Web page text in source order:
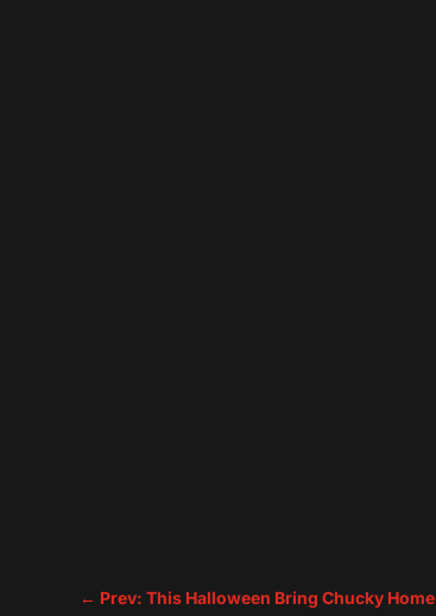
← Prev: This Halloween Bring Chucky Home